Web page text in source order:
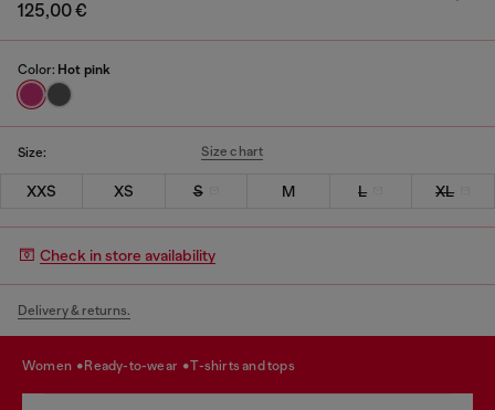
125,00 €
Color: Hot pink
Size: Size chart
XXS XS S M L XL
Check in store availability
Delivery & returns.
women ready-to-wear t-shirts and tops